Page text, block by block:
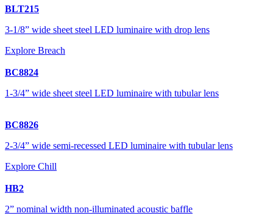
BLT215
3-1/8” wide sheet steel LED luminaire with drop lens
Explore Breach
BC8824
1-3/4” wide sheet steel LED luminaire with tubular lens
BC8826
2-3/4” wide semi-recessed LED luminaire with tubular lens
Explore Chill
HB2
2” nominal width non-illuminated acoustic baffle